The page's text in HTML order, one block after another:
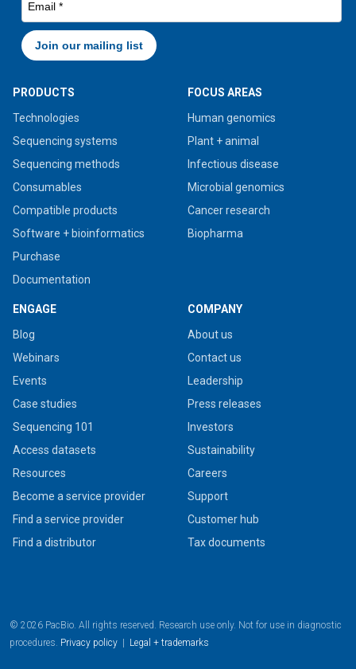
PRODUCTS
Technologies
Sequencing systems
Sequencing methods
Consumables
Compatible products
Software + bioinformatics
Purchase
Documentation
FOCUS AREAS
Human genomics
Plant + animal
Infectious disease
Microbial genomics
Cancer research
Biopharma
ENGAGE
Blog
Webinars
Events
Case studies
Sequencing 101
Access datasets
Resources
Become a service provider
Find a service provider
Find a distributor
COMPANY
About us
Contact us
Leadership
Press releases
Investors
Sustainability
Careers
Support
Customer hub
Tax documents
© 2026 PacBio. All rights reserved. Research use only. Not for use in diagnostic
procedures. Privacy policy | Legal + trademarks